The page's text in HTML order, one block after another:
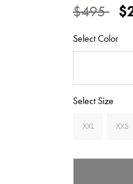
Price
$495to
Select Color
Select Size
XXL XXS